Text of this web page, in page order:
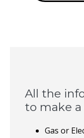
All the
to make
Gas or